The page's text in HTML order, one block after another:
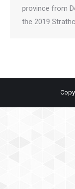
province from
the 2019